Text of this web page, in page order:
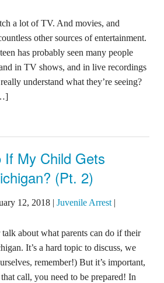
a lot of TV. And movies, and
other sources of entertainment.
has probably seen many people
in TV shows, and in live recordings
understand what they’re seeing?
My Child Gets
(Pt. 2)
12, 2018 Juvenile Arrest
about what parents can do if their
It’s a hard topic to discuss, we
remember!) But it’s important,
call, you need to be prepared! In